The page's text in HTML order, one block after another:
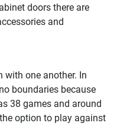
doors there are
and
with one another. In
boundaries because
38 games and around
option to play against